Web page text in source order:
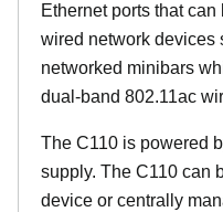
Ethernet ports that
wired network devices
networked minibars
dual-band 802.11ac
The C110 is powered
supply. The C110 can
device or centrally